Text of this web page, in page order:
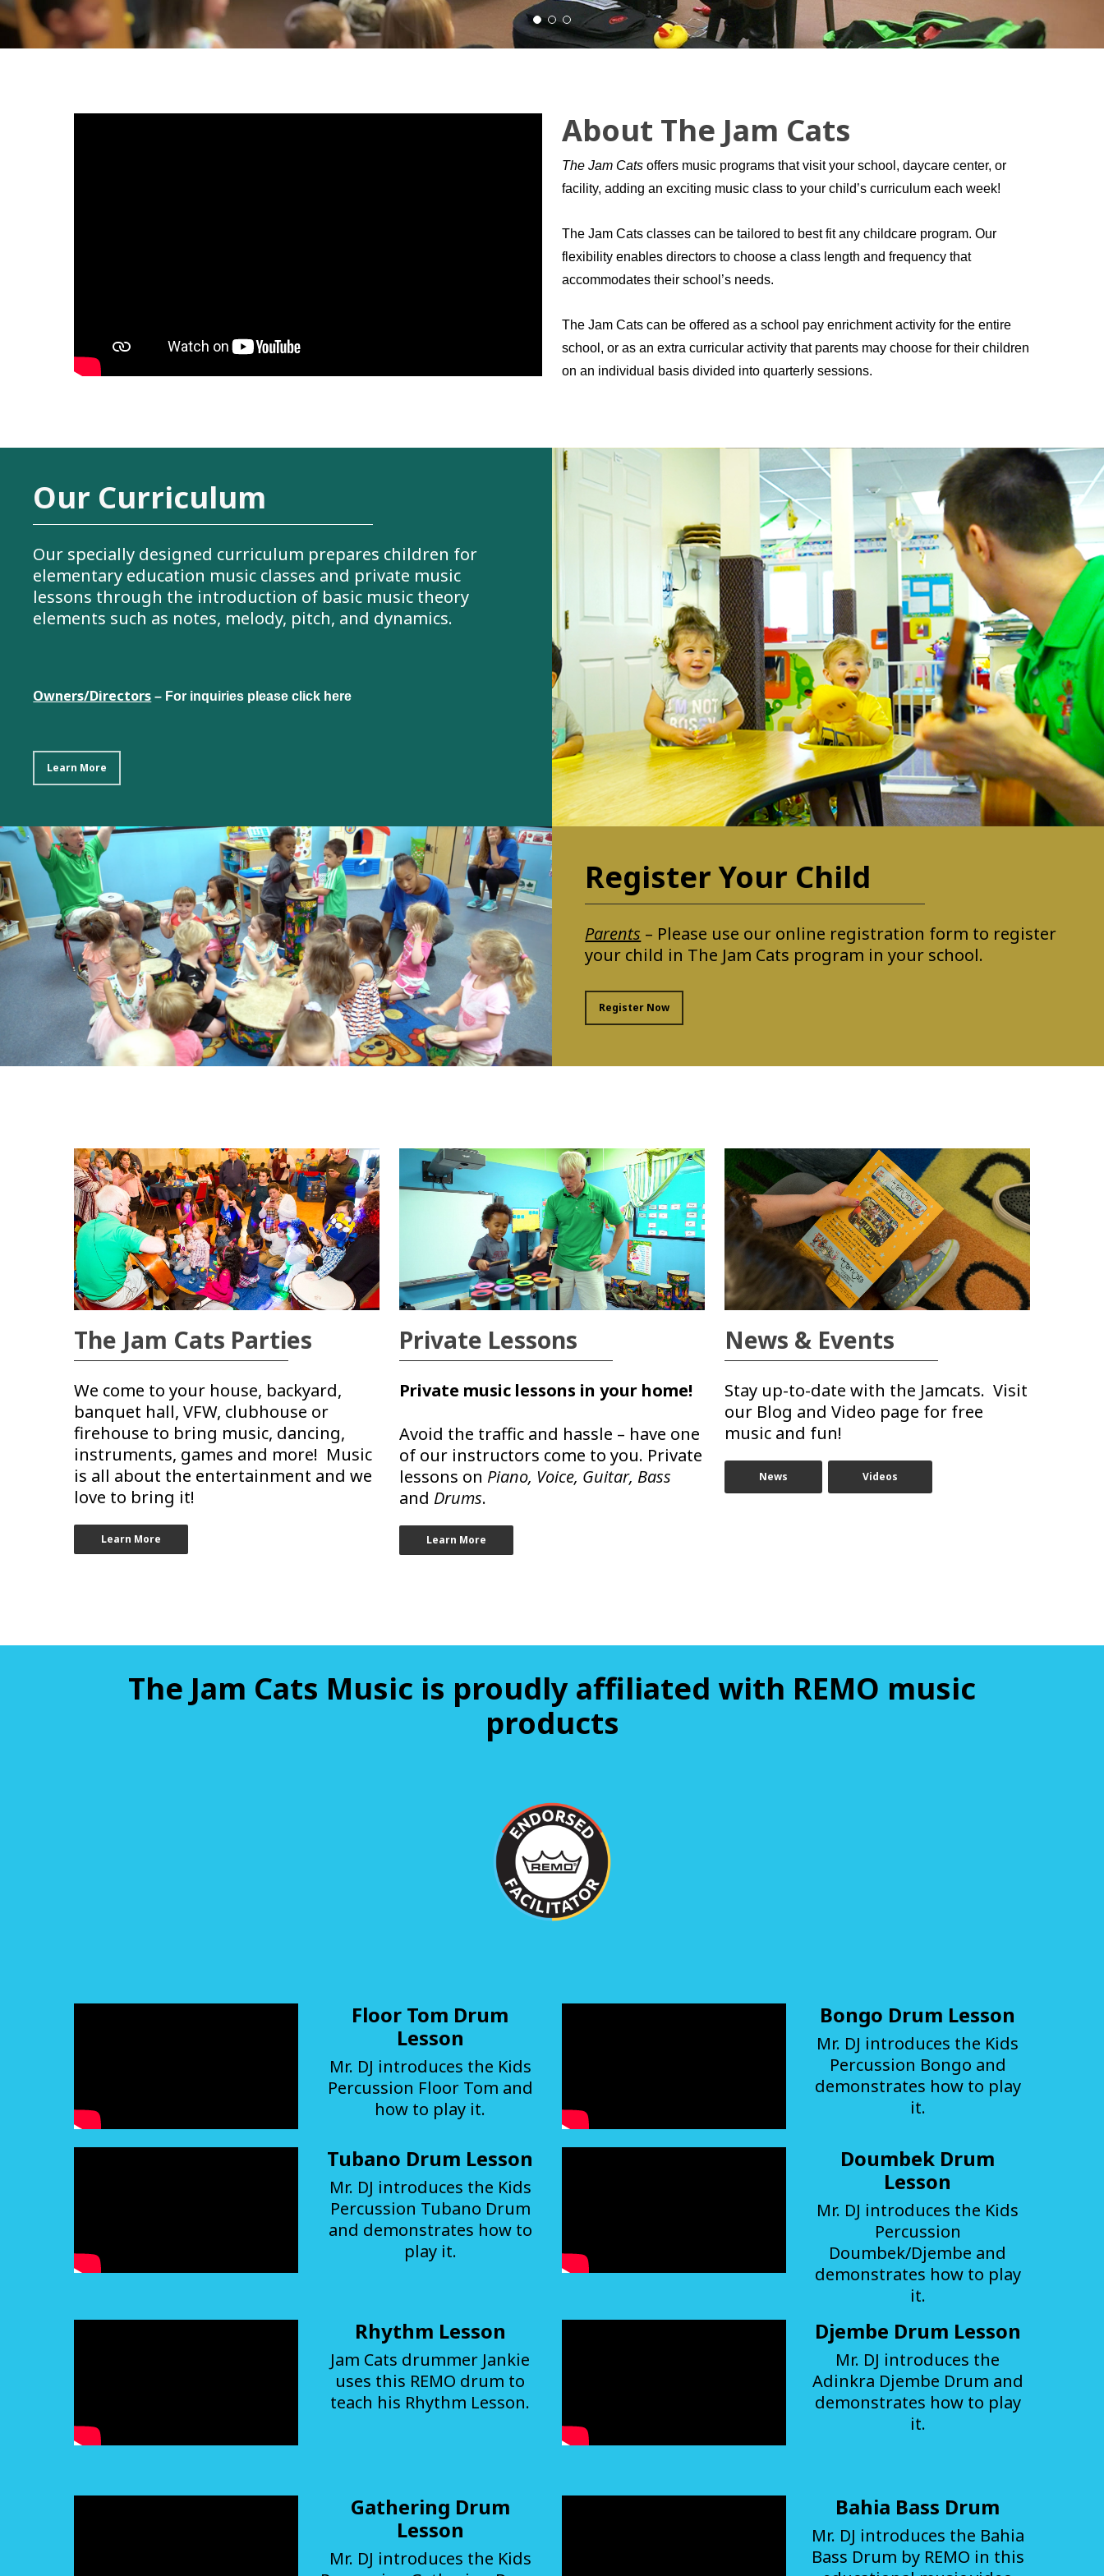
About The Jam Cats
The Jam Catsoffers music programs that visit your school, daycare center, or
facility, adding an exciting music class to your child’s curriculum each week!
The Jam Cats classes can be tailored to best fit any childcare program. Our
flexibility enables directors to choose a class length and frequency that
accommodates their school’s needs.
The Jam Cats can be offered as a school pay enrichment activity for the entire
school, or as an extra curricular activity that parents may choose for their children
on an individual basis divided into quarterly sessions.
Our Curriculum
Our specially designed curriculum prepares children for
elementary education music classes and private music
lessons through the introduction of basic music theory
elements such as notes, melody, pitch, and dynamics.
Owners/Directors – For inquiries please click here
Learn More
Register Your Child
Parents – Please use our online registration form to register
your child in The Jam Cats program in your school.
Register Now
The Jam Cats Parties
We come to your house, backyard,
banquet hall, VFW, clubhouse or
firehouse to bring music, dancing,
instruments, games and more! Music
is all about the entertainment and we
love to bring it!
Learn More
Private Lessons
Private music lessons in your home!
Avoid the traffic and hassle – have one
of our instructors come to you. Private
lessons on Piano, Voice, Guitar, Bass
and Drums.
Learn More
News & Events
Stay up-to-date with the Jamcats. Visit
our Blog and Video page for free
music and fun!
News Videos
The Jam Cats Music is proudly affiliated with REMO music
products
Floor Tom Drum
Lesson
Mr. DJ introduces the Kids
Percussion Floor Tom and
how to play it.
Bongo Drum Lesson
Mr. DJ introduces the Kids
Percussion Bongo and
demonstrates how to play
it.
Tubano Drum Lesson
Mr. DJ introduces the Kids
Percussion Tubano Drum
and demonstrates how to
play it.
Doumbek Drum
Lesson
Mr. DJ introduces the Kids
Percussion
Doumbek/Djembe and
demonstrates how to play
it.
Rhythm Lesson
Jam Cats drummer Jankie
uses this REMO drum to
teach his Rhythm Lesson.
Djembe Drum Lesson
Mr. DJ introduces the
Adinkra Djembe Drum and
demonstrates how to play
it.
Gathering Drum
Lesson
Mr. DJ introduces the Kids
Bahia Bass Drum
Mr. DJ introduces the Bahia
Bass Drum by REMO in this